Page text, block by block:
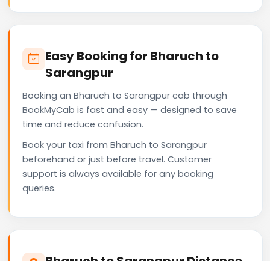
Easy Booking for Bharuch to
Sarangpur
Booking an Bharuch to Sarangpur cab through
BookMyCab is fast and easy — designed to save
time and reduce confusion.
Book your taxi from Bharuch to Sarangpur
beforehand or just before travel. Customer
support is always available for any booking
queries.